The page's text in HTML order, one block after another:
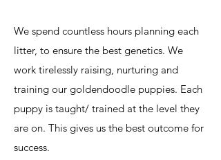
We spend countless hours planning each
litter, to ensure the best genetics. We
work tirelessly raising, nurturing and
training our goldendoodle puppies. Each
puppy is taught/ trained at the level they
are on. This gives us the best outcome for
success.